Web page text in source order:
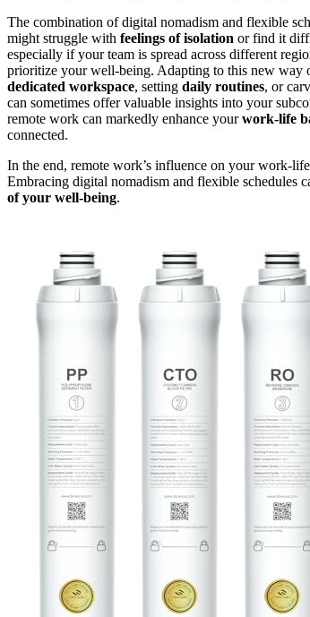
The combination of digital nomadism and flexible
might struggle with feelings of isolation or find it
especially if your team is spread across different
prioritize your well-being. Adapting to this new
dedicated workspace, setting daily routines, or
can sometimes offer valuable insights into your
remote work can markedly enhance yourwork-life
connected.
In the end, remote work’s influence on your work-
Embracing digital nomadism and flexible schedules
of your well-being.